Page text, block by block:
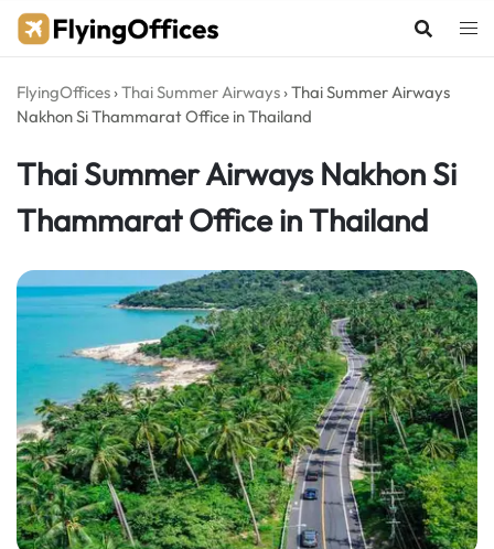
Skip
FlyingOffices ›Thai Summer Airways ›Thai Summer Airways
Nakhon Si Thammarat Office in Thailand
Thai Summer Airways Nakhon Si
Thammarat Office in Thailand